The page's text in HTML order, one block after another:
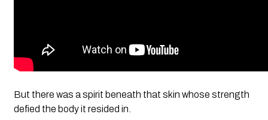
But there was a spirit beneath that skin whose strength
defied the body it resided in.